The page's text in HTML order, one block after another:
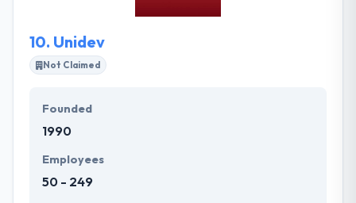
10. Unidev
Not Claimed
Founded
1990
Employees
50 - 249